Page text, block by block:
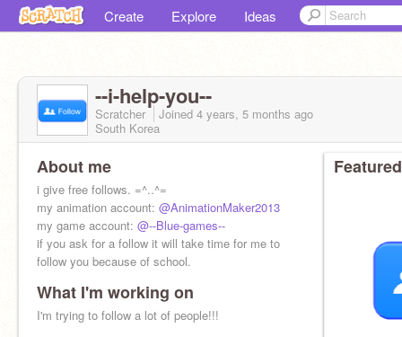
Create Explore Ideas
--i-help-you--
Scratcher Joined 4 years, 5 months ago
South Korea
About me
i give free follows. =^..^=
my animation account: @AnimationMaker2013
my game account: @--Blue-games--
if you ask for a follow it will take time for me to
follow you because of school.
What I'm working on
I'm trying to follow a lot of people!!!